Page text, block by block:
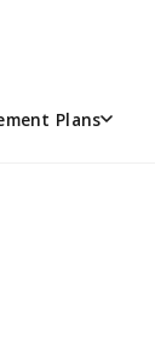
Plans